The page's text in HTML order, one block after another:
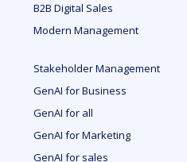
B2B Digital Sales
Modern Management
Stakeholder Management
GenAI for Business
GenAI for all
GenAI for Marketing
GenAI for sales